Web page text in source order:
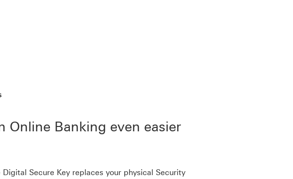
Online Banking even easier
Secure Key replaces your physical Security